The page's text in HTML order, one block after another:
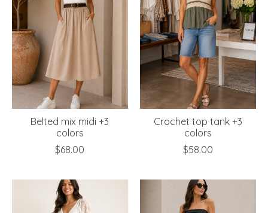
Belted mix midi +3
colors
$68.00
Crochet top tank +3
colors
$58.00